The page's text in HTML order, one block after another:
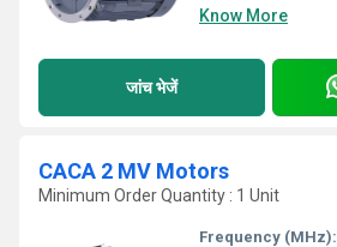
Know More
जांच भेजें
CACA 2 MV Motors
Minimum Order Quantity : 1 Unit
Frequency (MHz):